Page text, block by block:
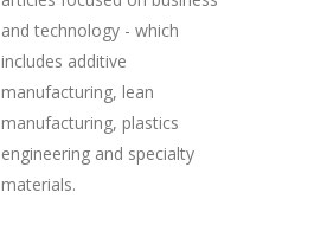
and technology - which
includes additive
manufacturing, lean
manufacturing, plastics
engineering and specialty
materials.